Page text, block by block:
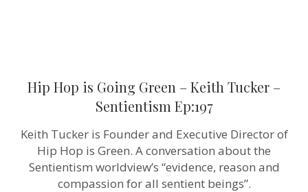
Hip Hop is Going Green – Keith Tucker –
Sentientism Ep:197
Keith Tucker is Founder and Executive Director of
Hip Hop is Green. A conversation about the
Sentientism worldview’s “evidence, reason and
compassion for all sentient beings”.